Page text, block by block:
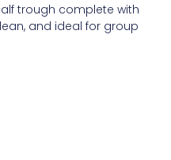
trough complete with
and ideal for group